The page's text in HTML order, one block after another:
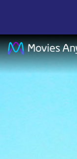
The
Passion